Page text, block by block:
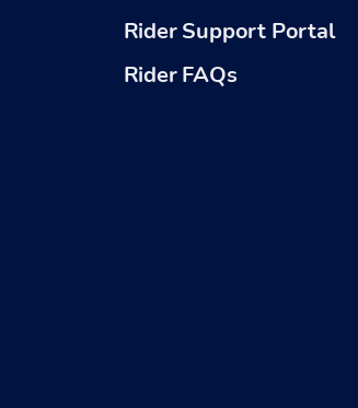
Rider Support Portal
Rider FAQs